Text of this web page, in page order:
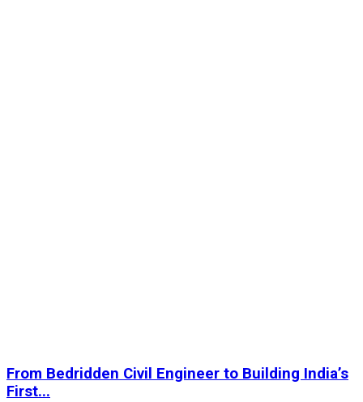
From Bedridden Civil Engineer to Building India’s
First...